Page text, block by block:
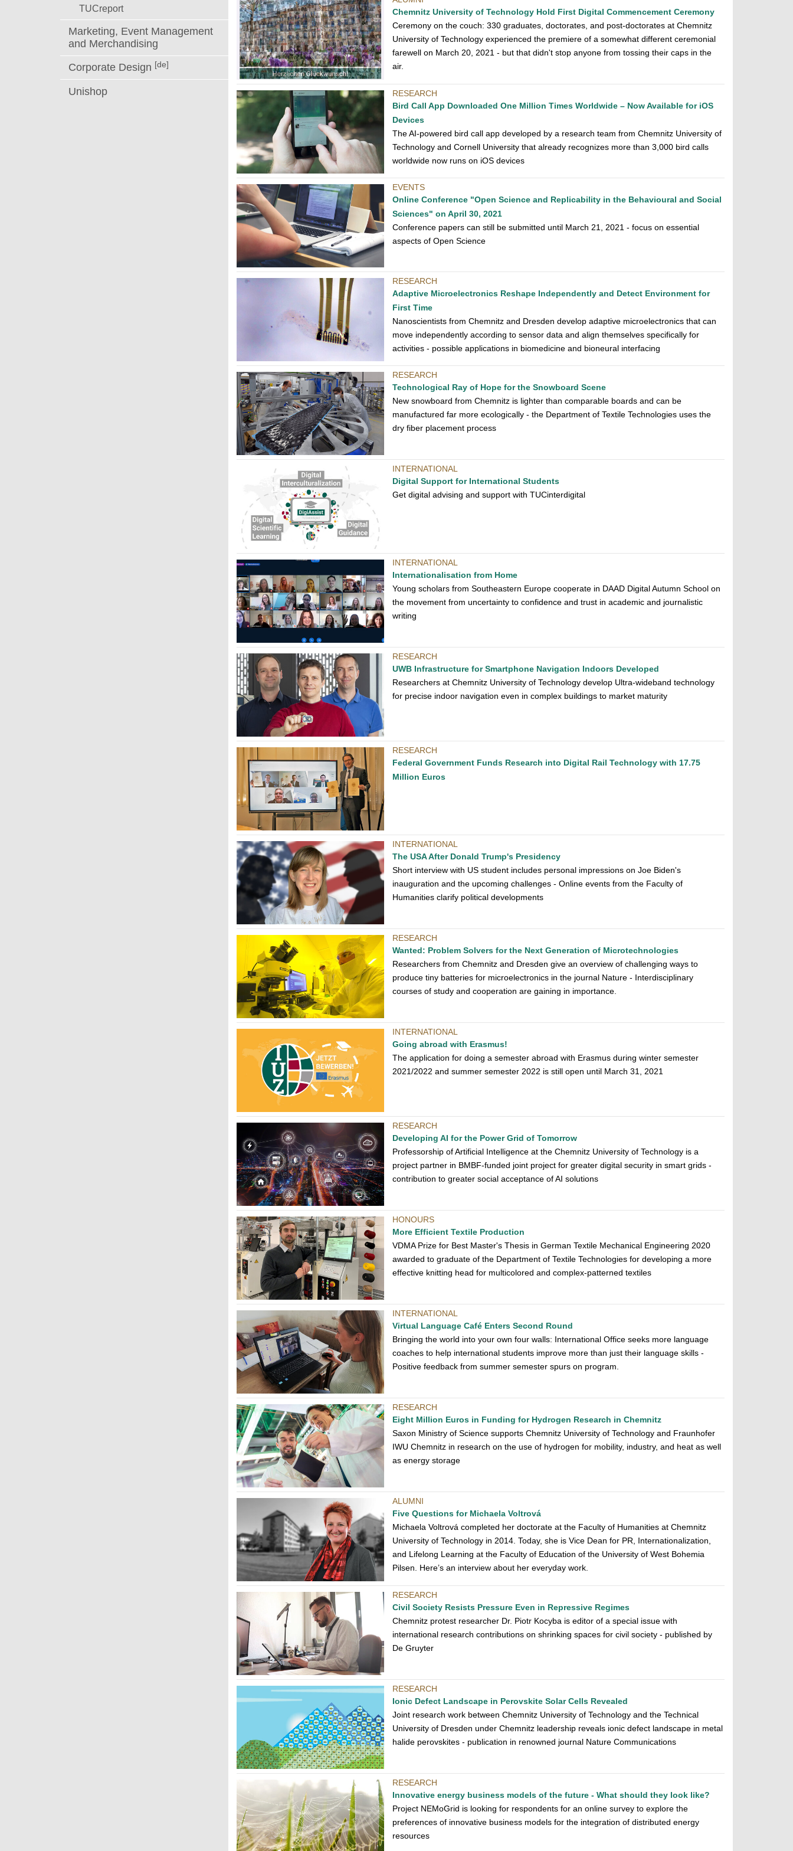
TUCreport
Marketing, Event Management
and Merchandising
Corporate Design [de]
Unishop
Chemnitz University of Technology Hold First Digital Commencement Ceremony
Ceremony on the couch: 330 graduates, doctorates, and post-doctorates at Chemnitz
University of Technology experienced the premiere of a somewhat different ceremonial
farewell on March 20, 2021 - but that didn't stop anyone from tossing their caps in the
air.
RESEARCH
Bird Call App Downloaded One Million Times Worldwide – Now Available for iOS
Devices
The AI-powered bird call app developed by a research team from Chemnitz University of
Technology and Cornell University that already recognizes more than 3,000 bird calls
worldwide now runs on iOS devices
EVENTS
Online Conference "Open Science and Replicability in the Behavioural and Social
Sciences" on April 30, 2021
Conference papers can still be submitted until March 21, 2021 - focus on essential
aspects of Open Science
RESEARCH
Adaptive Microelectronics Reshape Independently and Detect Environment for
First Time
Nanoscientists from Chemnitz and Dresden develop adaptive microelectronics that can
move independently according to sensor data and align themselves specifically for
activities - possible applications in biomedicine and bioneural interfacing
RESEARCH
Technological Ray of Hope for the Snowboard Scene
New snowboard from Chemnitz is lighter than comparable boards and can be
manufactured far more ecologically - the Department of Textile Technologies uses the
dry fiber placement process
INTERNATIONAL
Digital Support for International Students
Get digital advising and support with TUCinterdigital
INTERNATIONAL
Internationalisation from Home
Young scholars from Southeastern Europe cooperate in DAAD Digital Autumn School on
the movement from uncertainty to confidence and trust in academic and journalistic
writing
RESEARCH
UWB Infrastructure for Smartphone Navigation Indoors Developed
Researchers at Chemnitz University of Technology develop Ultra-wideband technology
for precise indoor navigation even in complex buildings to market maturity
RESEARCH
Federal Government Funds Research into Digital Rail Technology with 17.75
Million Euros
INTERNATIONAL
The USA After Donald Trump's Presidency
Short interview with US student includes personal impressions on Joe Biden's
inauguration and the upcoming challenges - Online events from the Faculty of
Humanities clarify political developments
RESEARCH
Wanted: Problem Solvers for the Next Generation of Microtechnologies
Researchers from Chemnitz and Dresden give an overview of challenging ways to
produce tiny batteries for microelectronics in the journal Nature - Interdisciplinary
courses of study and cooperation are gaining in importance.
INTERNATIONAL
Going abroad with Erasmus!
The application for doing a semester abroad with Erasmus during winter semester
2021/2022 and summer semester 2022 is still open until March 31, 2021
RESEARCH
Developing AI for the Power Grid of Tomorrow
Professorship of Artificial Intelligence at the Chemnitz University of Technology is a
project partner in BMBF-funded joint project for greater digital security in smart grids -
contribution to greater social acceptance of AI solutions
HONOURS
More Efficient Textile Production
VDMA Prize for Best Master's Thesis in German Textile Mechanical Engineering 2020
awarded to graduate of the Department of Textile Technologies for developing a more
effective knitting head for multicolored and complex-patterned textiles
INTERNATIONAL
Virtual Language Café Enters Second Round
Bringing the world into your own four walls: International Office seeks more language
coaches to help international students improve more than just their language skills -
Positive feedback from summer semester spurs on program.
RESEARCH
Eight Million Euros in Funding for Hydrogen Research in Chemnitz
Saxon Ministry of Science supports Chemnitz University of Technology and Fraunhofer
IWU Chemnitz in research on the use of hydrogen for mobility, industry, and heat as well
as energy storage
ALUMNI
Five Questions for Michaela Voltrová
Michaela Voltrová completed her doctorate at the Faculty of Humanities at Chemnitz
University of Technology in 2014. Today, she is Vice Dean for PR, Internationalization,
and Lifelong Learning at the Faculty of Education of the University of West Bohemia
Pilsen. Here’s an interview about her everyday work.
RESEARCH
Civil Society Resists Pressure Even in Repressive Regimes
Chemnitz protest researcher Dr. Piotr Kocyba is editor of a special issue with
international research contributions on shrinking spaces for civil society - published by
De Gruyter
RESEARCH
Ionic Defect Landscape in Perovskite Solar Cells Revealed
Joint research work between Chemnitz University of Technology and the Technical
University of Dresden under Chemnitz leadership reveals ionic defect landscape in metal
halide perovskites - publication in renowned journal Nature Communications
RESEARCH
Innovative energy business models of the future - What should they look like?
Project NEMoGrid is looking for respondents for an online survey to explore the
preferences of innovative business models for the integration of distributed energy
resources